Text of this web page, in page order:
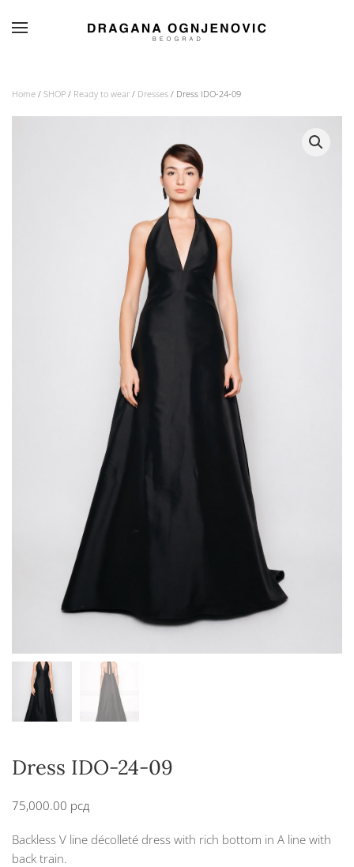
Home / SHOP / Ready to wear / Dresses / Dress IDO-24-09
Dress IDO-24-09
75,000.00 рсд
Backless V line décolleté dress with rich bottom in A line with
back train.